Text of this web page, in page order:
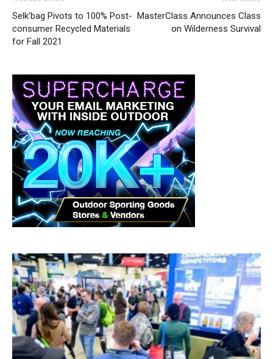
Selk’bag Pivots to 100% Post-
consumer Recycled Materials
for Fall 2021
MasterClass Announces Class
on Wilderness Survival